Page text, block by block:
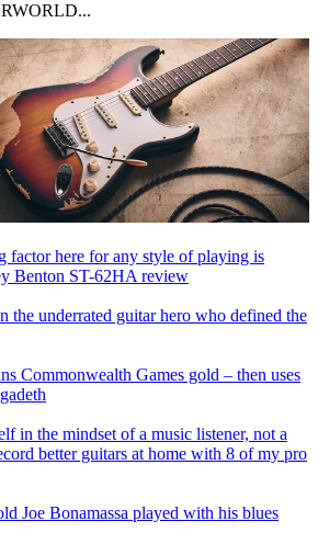
factor here for any style of playing is
Benton ST-62HA review
the underrated guitar hero who defined the
Commonwealth Games gold – then uses
in the mindset of a music listener, not a
better guitars at home with 8 of my pro
Joe Bonamassa played with his blues